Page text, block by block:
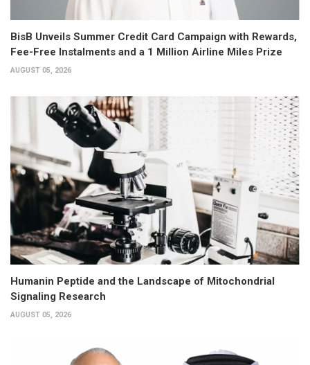
BisB Unveils Summer Credit Card Campaign with Rewards,
Fee-Free Instalments and a 1 Million Airline Miles Prize
AUGUST 05, 2026
Humanin Peptide and the Landscape of Mitochondrial
Signaling Research
AUGUST 05, 2026